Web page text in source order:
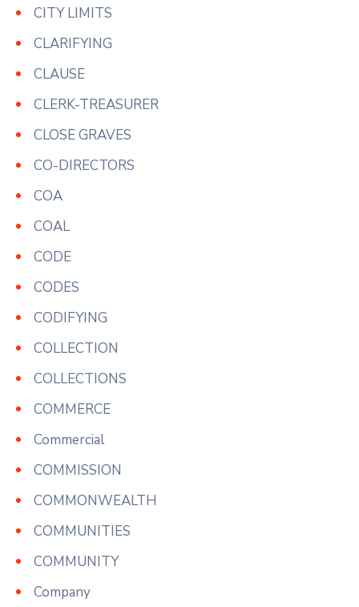
CITY LIMITS
CLARIFYING
CLAUSE
CLERK-TREASURER
CLOSE GRAVES
CO-DIRECTORS
COA
COAL
CODE
CODES
CODIFYING
COLLECTION
COLLECTIONS
COMMERCE
Commercial
COMMISSION
COMMONWEALTH
COMMUNITIES
COMMUNITY
Company